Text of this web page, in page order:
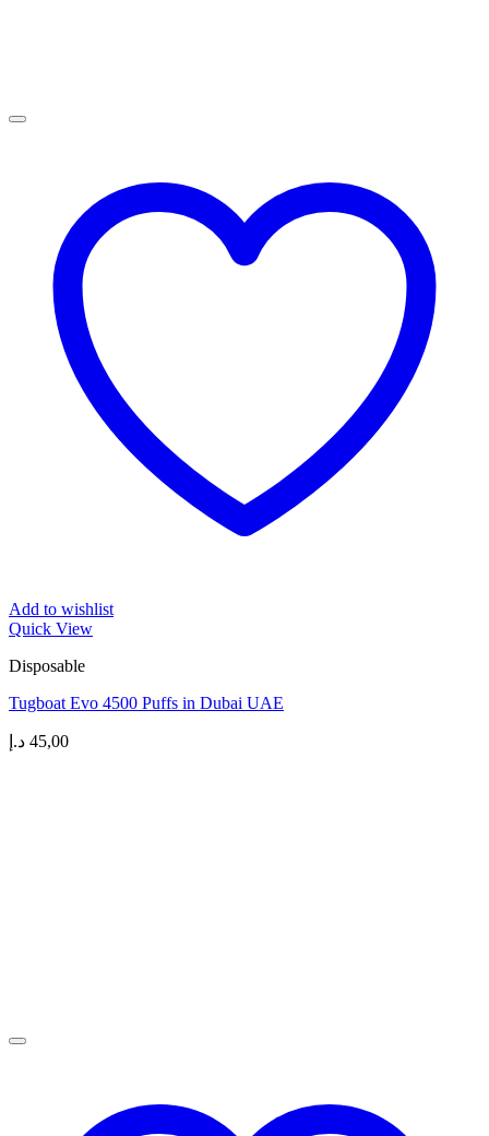
Add to wishlist
Quick View
Disposable
Tugboat Evo 4500 Puffs in Dubai UAE
45,00 د.إ